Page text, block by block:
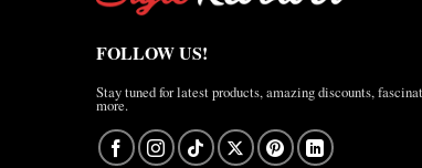
FOLLOW US!
Stay tuned for latest products, amazing discounts,
more.